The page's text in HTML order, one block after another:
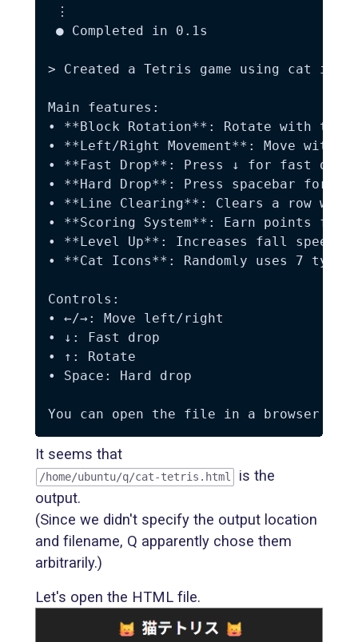
⋮
● Completed in 0.1s
> Created a Tetris game using cat
Main features:
• **Block Rotation**: Rotate with
• **Left/Right Movement**: Move with
• **Fast Drop**: Press ↓ for fast
• **Hard Drop**: Press spacebar for
• **Line Clearing**: Clears a row
• **Scoring System**: Earn points
• **Level Up**: Increases fall speed
• **Cat Icons**: Randomly uses 7
Controls:
• ←/→: Move left/right
• ↓: Fast drop
• ↑: Rotate
• Space: Hard drop
It seems that
/home/ubuntu/q/cat-tetris.html
is the
output.
(Since we didn't specify the output location
and filename, Q apparently chose them
arbitrarily.)
Let's open the HTML file.